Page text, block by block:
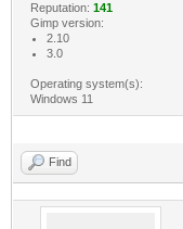
Reputation: 141
Gimp version:
2.10
3.0
Operating system(s):
Windows 11
Find